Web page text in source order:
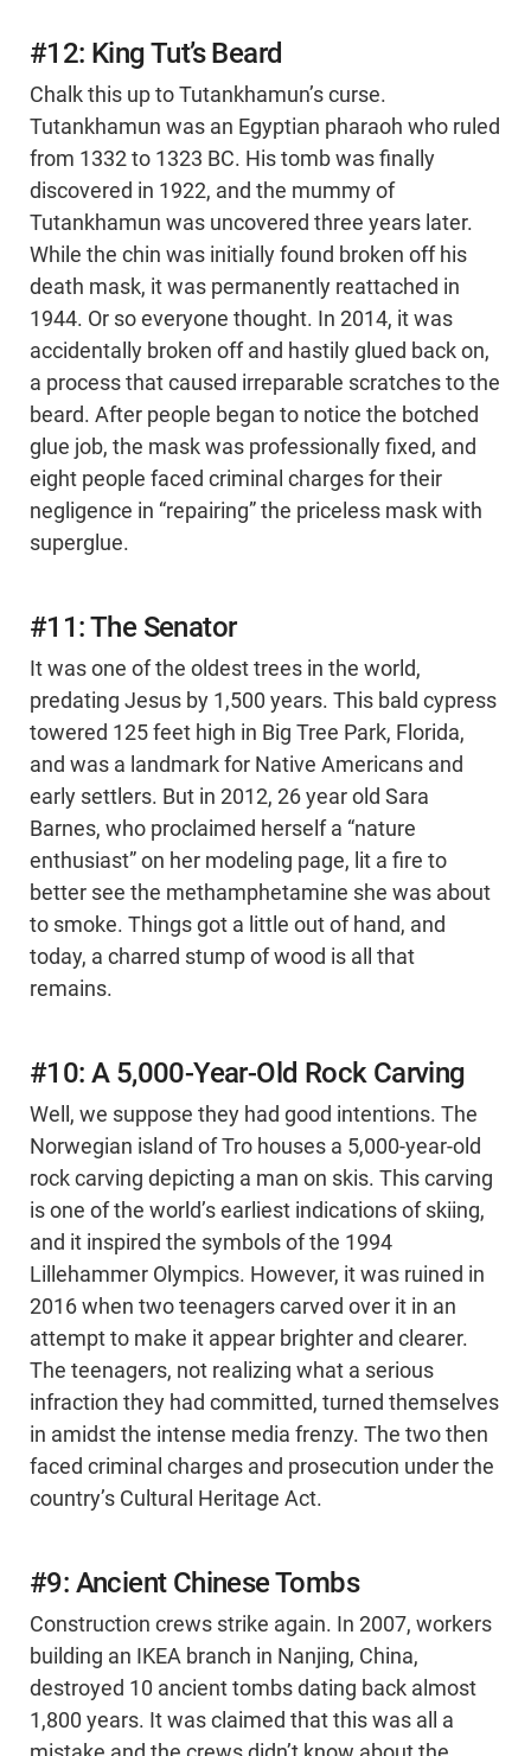
#12: King Tut’s Beard
Chalk this up to Tutankhamun’s curse.
Tutankhamun was an Egyptian pharaoh who ruled
from 1332 to 1323 BC. His tomb was finally
discovered in 1922, and the mummy of
Tutankhamun was uncovered three years later.
While the chin was initially found broken off his
death mask, it was permanently reattached in
1944. Or so everyone thought. In 2014, it was
accidentally broken off and hastily glued back on,
a process that caused irreparable scratches to the
beard. After people began to notice the botched
glue job, the mask was professionally fixed, and
eight people faced criminal charges for their
negligence in “repairing” the priceless mask with
superglue.
#11: The Senator
It was one of the oldest trees in the world,
predating Jesus by 1,500 years. This bald cypress
towered 125 feet high in Big Tree Park, Florida,
and was a landmark for Native Americans and
early settlers. But in 2012, 26 year old Sara
Barnes, who proclaimed herself a “nature
enthusiast” on her modeling page, lit a fire to
better see the methamphetamine she was about
to smoke. Things got a little out of hand, and
today, a charred stump of wood is all that
remains.
#10: A 5,000-Year-Old Rock Carving
Well, we suppose they had good intentions. The
Norwegian island of Tro houses a 5,000-year-old
rock carving depicting a man on skis. This carving
is one of the world’s earliest indications of skiing,
and it inspired the symbols of the 1994
Lillehammer Olympics. However, it was ruined in
2016 when two teenagers carved over it in an
attempt to make it appear brighter and clearer.
The teenagers, not realizing what a serious
infraction they had committed, turned themselves
in amidst the intense media frenzy. The two then
faced criminal charges and prosecution under the
country’s Cultural Heritage Act.
#9: Ancient Chinese Tombs
Construction crews strike again. In 2007, workers
building an IKEA branch in Nanjing, China,
destroyed 10 ancient tombs dating back almost
1,800 years. It was claimed that this was all a